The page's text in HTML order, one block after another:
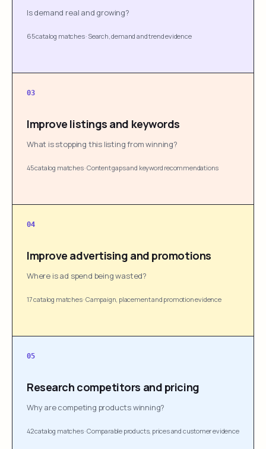
Is demand real and growing?
65 catalog matches· Search, demand and trend evidence
03
Improve listings and keywords
What is stopping this listing from winning?
45 catalog matches·Content gaps and keyword recommendations
04
Improve advertising and promotions
Where is ad spend being wasted?
17 catalog matches·Campaign, placement and promotion evidence
05
Research competitors and pricing
Why are competing products winning?
42 catalog matches·Comparable products, prices and customer evidence